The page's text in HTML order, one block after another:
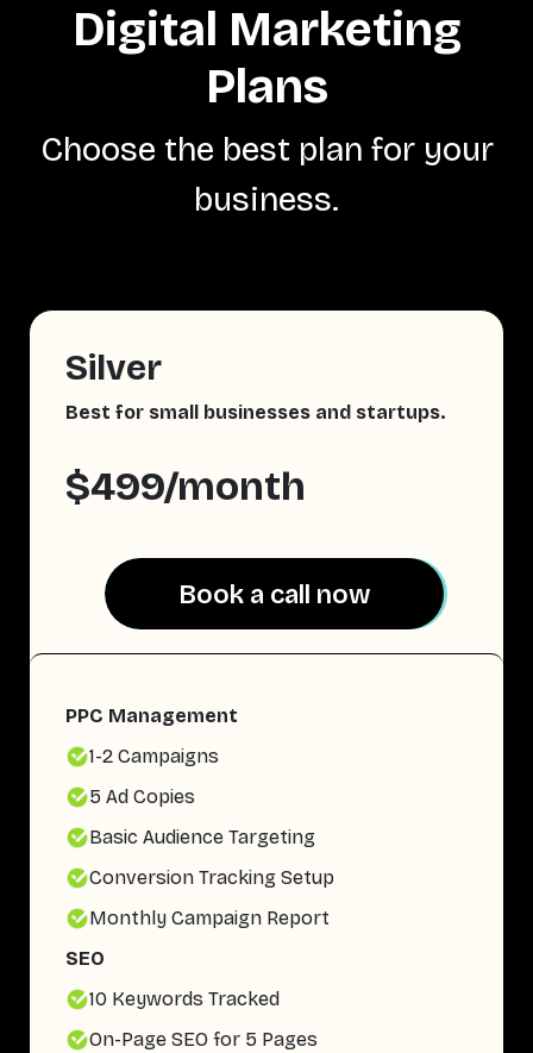
Digital Marketing
Plans
Choose the best plan for your
business.
Silver
Best for small businesses and startups.
$499/month
Book a call now
Book a call now
PPC Management
1-2 Campaigns
5 Ad Copies
Basic Audience Targeting
Conversion Tracking Setup
Monthly Campaign Report
SEO
10 Keywords Tracked
On-Page SEO for 5 Pages